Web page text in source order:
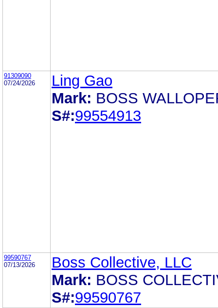
91309090
07/24/2026
Ling Gao
Mark: BOSS
S#:99554913
99590767
07/13/2026
Boss Collective, LLC
Mark: BOSS
S#:99590767